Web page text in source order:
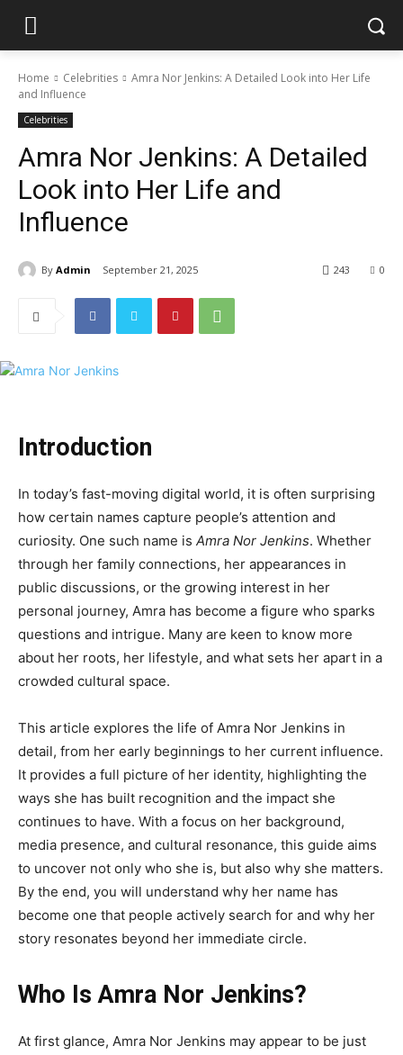
Home Celebrities
Amra Nor Jenkins: A Detailed Look into Her Life
and Influence
Celebrities
Amra Nor Jenkins: A Detailed
Look into Her Life and
Influence
By Admin September 21, 2025 0
243
Introduction
In today’s fast-moving digital world, it is often surprising
how certain names capture people’s attention and
curiosity. One such name is Amra Nor Jenkins. Whether
through her family connections, her appearances in
public discussions, or the growing interest in her
personal journey, Amra has become a figure who sparks
questions and intrigue. Many are keen to know more
about her roots, her lifestyle, and what sets her apart in a
crowded cultural space.
This article explores the life of Amra Nor Jenkins in
detail, from her early beginnings to her current influence.
It provides a full picture of her identity, highlighting the
ways she has built recognition and the impact she
continues to have. With a focus on her background,
media presence, and cultural resonance, this guide aims
to uncover not only who she is, but also why she matters.
By the end, you will understand why her name has
become one that people actively search for and why her
story resonates beyond her immediate circle.
Who Is Amra Nor Jenkins?
At first glance, Amra Nor Jenkins may appear to be just